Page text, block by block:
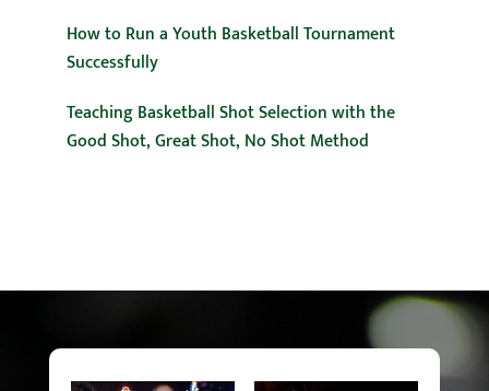
How to Run a Youth Basketball Tournament
Successfully
Teaching Basketball Shot Selection with the
Good Shot, Great Shot, No Shot Method